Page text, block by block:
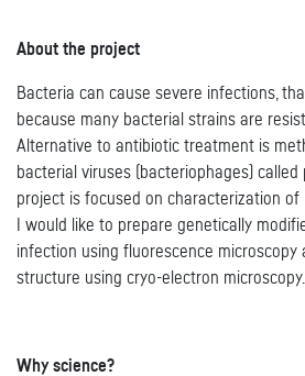
About the project
Bacteria can cause severe infections,
because many bacterial strains are
Alternative to antibiotic treatment is
bacterial viruses (bacteriophages) called
project is focused on characterization of
I would like to prepare genetically
infection using fluorescence microscopy
structure using cryo-electron microscopy.
Why science?